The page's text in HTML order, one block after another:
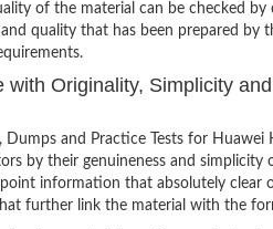
of the material can be checked
quality that has been prepared by
with Originality, Simplicity
Dumps and Practice Tests for
by their genuineness and
information that absolutely
further link the material with the